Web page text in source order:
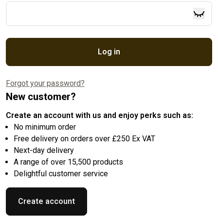
Log in
Forgot your password?
New customer?
Create an account with us and enjoy perks such as:
No minimum order
Free delivery on orders over £250 Ex VAT
Next-day delivery
A range of over 15,500 products
Delightful customer service
Create account